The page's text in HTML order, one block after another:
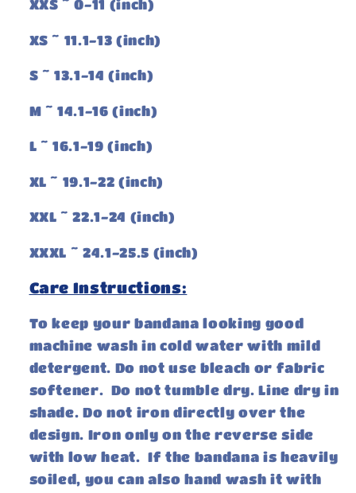
XXS ~ 0-11 (inch)
XS ~ 11.1-13 (inch)
S ~ 13.1-14 (inch)
M ~ 14.1-16 (inch)
L ~ 16.1-19 (inch)
XL ~ 19.1-22 (inch)
XXL ~ 22.1-24 (inch)
XXXL ~ 24.1-25.5 (inch)
Care Instructions:
To keep your bandana looking good
machine wash in cold water with mild
detergent. Do not use bleach or fabric
softener. Do not tumble dry. Line dry in
shade. Do not iron directly over the
design. Iron only on the reverse side
with low heat. If the bandana is heavily
soiled, you can also hand wash it with